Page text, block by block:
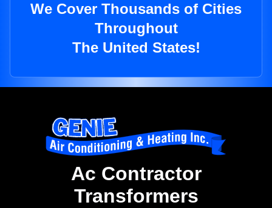
We Cover Thousands of Cities
Throughout
The United States!
Ac Contractor
Transformers